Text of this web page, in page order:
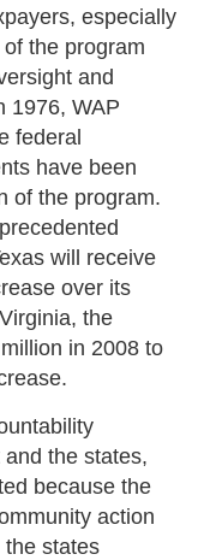
especially
the program
and
1976, WAP
federal
have been
of the program.
will receive
over its
the
in 2008 to
the states,
because the
action
the states